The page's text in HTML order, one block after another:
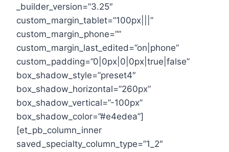
_builder_version=”3.25″
custom_margin_tablet=”100px|||”
custom_margin_phone=””
custom_margin_last_edited=”on|phone”
custom_padding=”0|0px|0|0px|true|false”
box_shadow_style=”preset4″
box_shadow_horizontal=”260px”
box_shadow_vertical=”-100px”
box_shadow_color=”#e4edea”]
[et_pb_column_inner
saved_specialty_column_type=”1_2″